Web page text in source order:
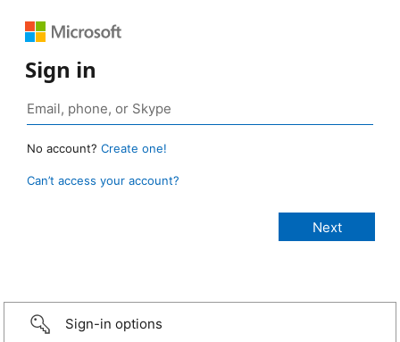
Sign in
No account? Create one!
Can’t access your account?
Sign-in options